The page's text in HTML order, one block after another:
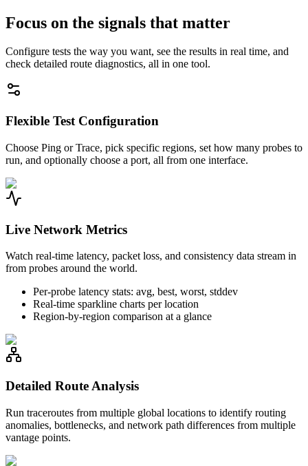
Focus on the signals that matter
Configure tests the way you want, see the results in real time, and
check detailed route diagnostics, all in one tool.
Flexible Test Configuration
Choose Ping or Trace, pick specific regions, set how many probes to
run, and optionally choose a port, all from one interface.
Live Network Metrics
Watch real-time latency, packet loss, and consistency data stream in
from probes around the world.
Per-probe latency stats: avg, best, worst, stddev
Real-time sparkline charts per location
Region-by-region comparison at a glance
Detailed Route Analysis
Run traceroutes from multiple global locations to identify routing
anomalies, bottlenecks, and network path differences from multiple
vantage points.